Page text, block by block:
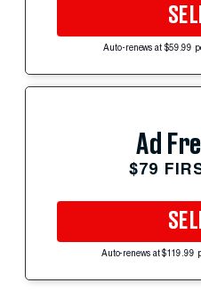
Auto-renews at $59.99
Ad
$79
Auto-renews at $119.99